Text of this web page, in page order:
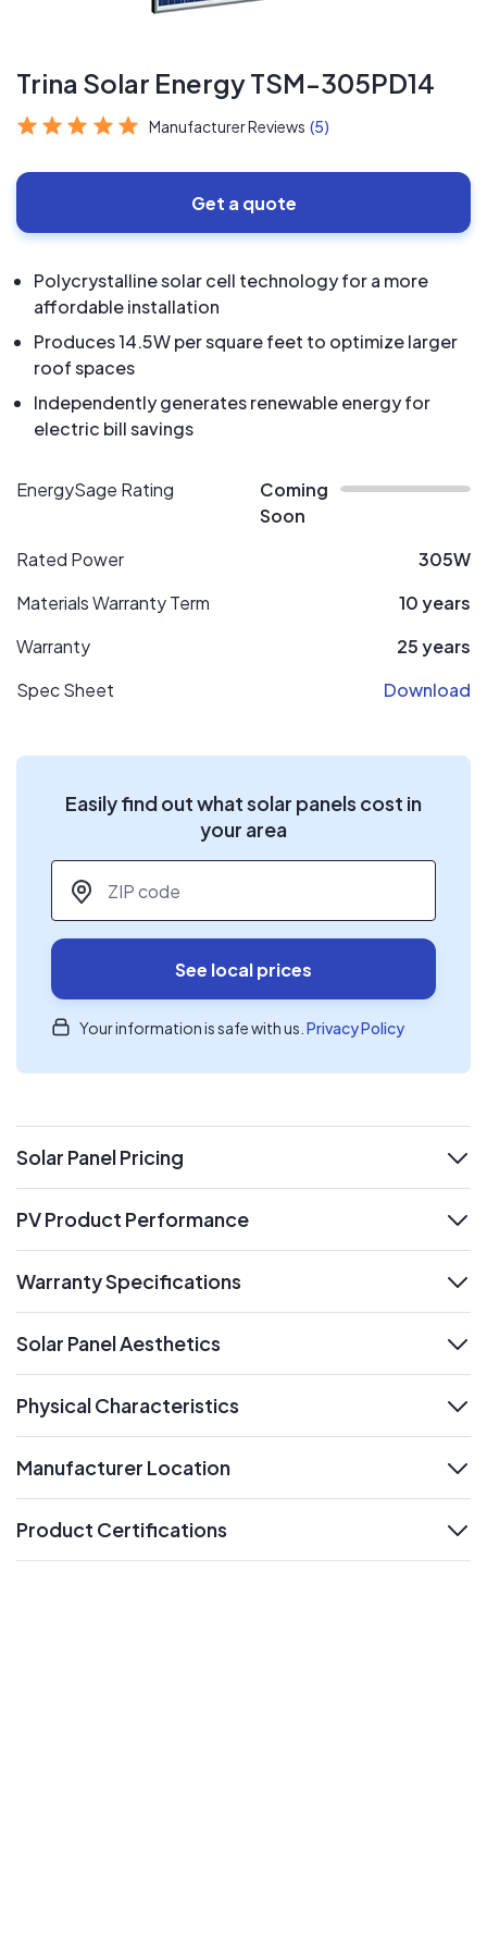
Trina Solar Energy TSM-305PD14
Manufacturer Reviews (5)
Get a quote
Polycrystalline solar cell technology for a more
affordable installation
Produces 14.5W per square feet to optimize larger
roof spaces
Independently generates renewable energy for
electric bill savings
EnergySage Rating
Coming
Soon
Rated Power
305W
Materials Warranty Term
10 years
Warranty
25 years
Spec Sheet
Download
Easily find out what solar panels cost in
your area
ZIP code
See local prices
Your information is safe with us. Privacy Policy
Solar Panel Pricing
expand
PV Product Performance
Warranty Specifications
Solar Panel Aesthetics
Physical Characteristics
Manufacturer Location
Product Certifications